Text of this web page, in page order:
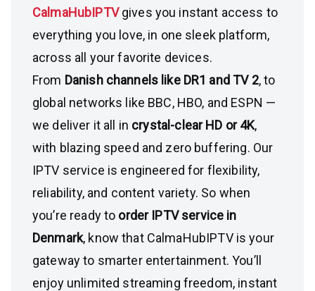
CalmaHubIPTVgives you instant access to
everything you love, in one sleek platform,
across all your favorite devices.
From Danish channels like DR1 and TV 2, to
global networks like BBC, HBO, and ESPN —
we deliver it all in crystal-clear HD or 4K,
with blazing speed and zero buffering. Our
IPTV service is engineered for flexibility,
reliability, and content variety. So when
you’re ready to order IPTV service in
Denmark, know that CalmaHubIPTV is your
gateway to smarter entertainment. You’ll
enjoy unlimited streaming freedom, instant